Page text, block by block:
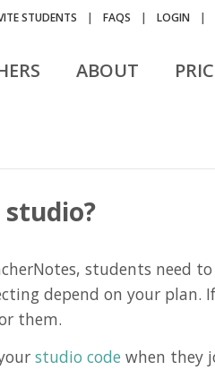
STUDENTS | FAQS | LOGIN |
ABOUT
students need
depend on your plan.
them.
studio code when they